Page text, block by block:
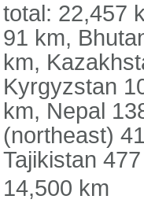
total: 22,457
91 km,
km,
Kyrgyzstan
km, Nepal
(northeast)
Tajikistan
14,500 km